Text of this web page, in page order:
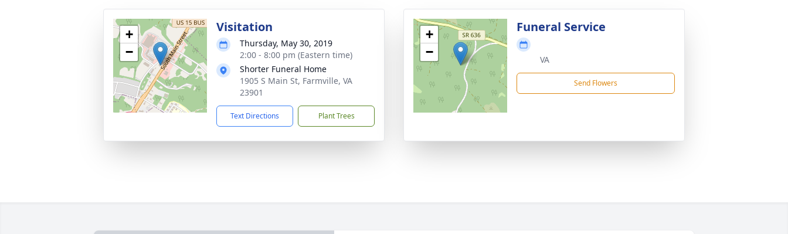
+
−
Visitation
Thursday, May 30, 2019
2:00 - 8:00 pm (Eastern time)
Shorter Funeral Home
1905 S Main St, Farmville, VA
23901
Text Directions Plant Trees
+
−
Funeral Service
VA
Send Flowers